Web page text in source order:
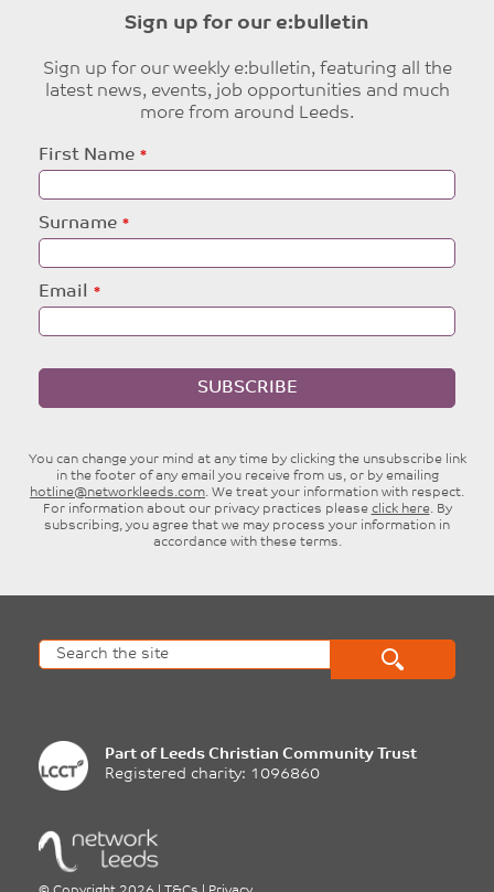
Sign up for our e:bulletin
Sign up for our weekly e:bulletin, featuring all the
latest news, events, job opportunities and much
more from around Leeds.
Leave
this
First Name
Surname
Email
SUBSCRIBE
You can change your mind at any time by clicking the unsubscribe link
in the footer of any email you receive from us, or by emailing
hotline@networkleeds.com. We treat your information with respect.
For information about our privacy practices please click here. By
subscribing, you agree that we may process your information in
accordance with these terms.
Part of Leeds Christian Community Trust
Registered charity: 1096860